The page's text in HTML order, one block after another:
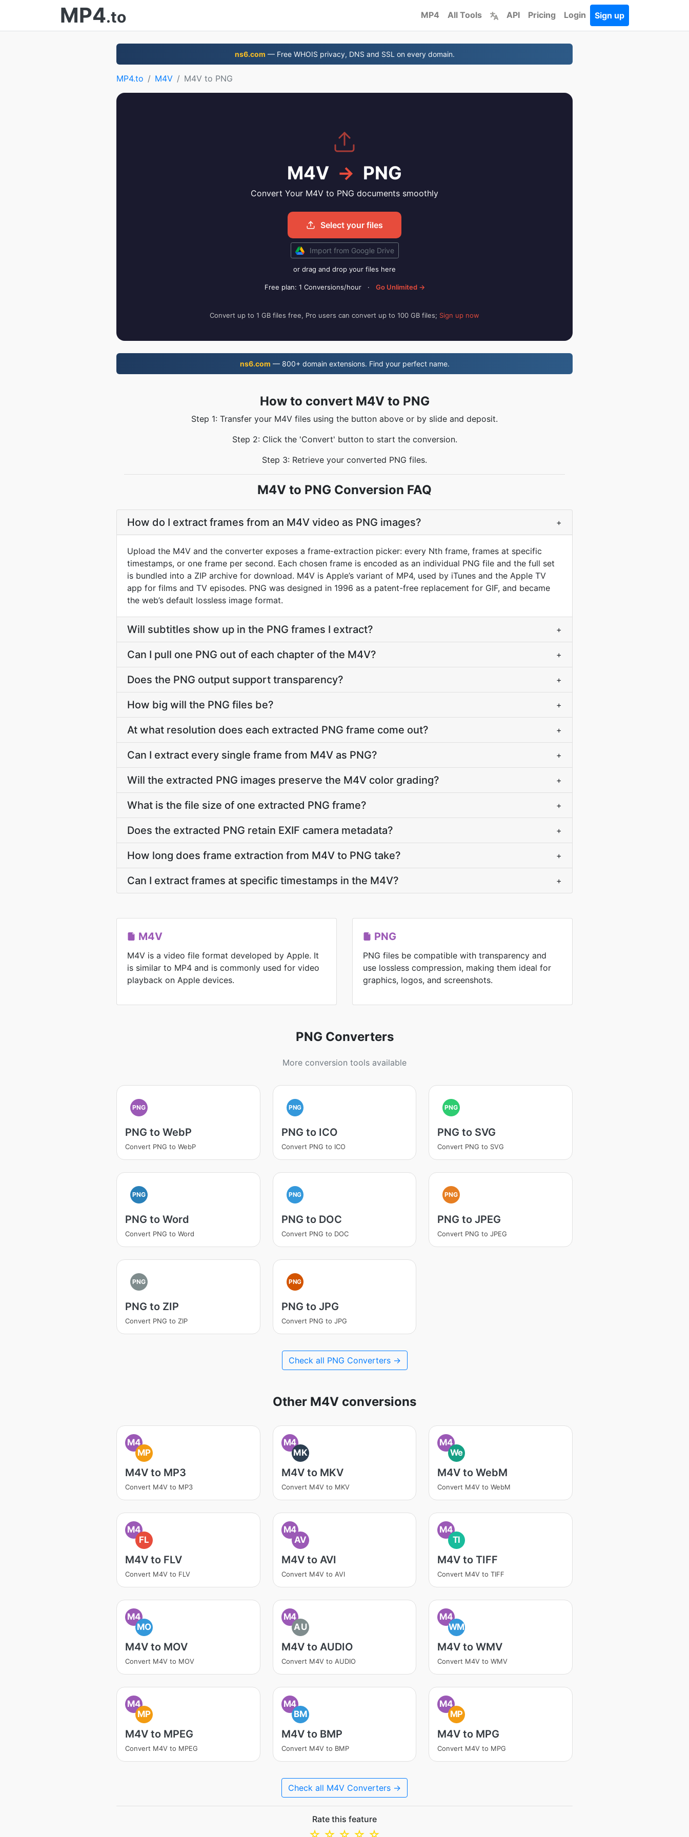
MP4.to MP4 All Tools API Pricing Login Sign up
ns6.com — Free WHOIS privacy, DNS and SSL on every domain.
MP4.to M4V M4V to PNG
M4V → PNG
Convert Your M4V to PNG documents smoothly
Select your files
Import from Google Drive
or drag and drop your files here
Free plan: 1 Conversions/hour · Go Unlimited →
Convert up to 1 GB files free, Pro users can convert up to 100 GB files; Sign up now
ns6.com — 800+ domain extensions. Find your perfect name.
How to convert M4V to PNG
Step 1: Transfer your M4V files using the button above or by slide and deposit.
Step 2: Click the 'Convert' button to start the conversion.
Step 3: Retrieve your converted PNG files.
M4V to PNG Conversion FAQ
How do I extract frames from an M4V video as PNG images? +
Upload the M4V and the converter exposes a frame-extraction picker: every Nth frame, frames at specific
timestamps, or one frame per second. Each chosen frame is encoded as an individual PNG file and the full set
is bundled into a ZIP archive for download. M4V is Apple’s variant of MP4, used by iTunes and the Apple TV
app for films and TV episodes. PNG was designed in 1996 as a patent-free replacement for GIF, and became
the web’s default lossless image format.
Will subtitles show up in the PNG frames I extract? +
Can I pull one PNG out of each chapter of the M4V? +
Does the PNG output support transparency? +
How big will the PNG files be? +
At what resolution does each extracted PNG frame come out? +
Can I extract every single frame from M4V as PNG? +
Will the extracted PNG images preserve the M4V color grading? +
What is the file size of one extracted PNG frame? +
Does the extracted PNG retain EXIF camera metadata? +
How long does frame extraction from M4V to PNG take? +
Can I extract frames at specific timestamps in the M4V? +
M4V
M4V is a video file format developed by Apple. It
is similar to MP4 and is commonly used for video
playback on Apple devices.
PNG
PNG files be compatible with transparency and
use lossless compression, making them ideal for
graphics, logos, and screenshots.
PNG Converters
More conversion tools available
PNG
PNG to WebP
Convert PNG to WebP
PNG
PNG to ICO
Convert PNG to ICO
PNG
PNG to SVG
Convert PNG to SVG
PNG
PNG to Word
Convert PNG to Word
PNG
PNG to DOC
Convert PNG to DOC
PNG
PNG to JPEG
Convert PNG to JPEG
PNG
PNG to ZIP
Convert PNG to ZIP
PNG
PNG to JPG
Convert PNG to JPG
Check all PNG Converters →
Other M4V conversions
M4
MP
M4V to MP3
Convert M4V to MP3
M4
MK
M4V to MKV
Convert M4V to MKV
M4
We
M4V to WebM
Convert M4V to WebM
M4
FL
M4V to FLV
Convert M4V to FLV
M4
AV
M4V to AVI
Convert M4V to AVI
M4
TI
M4V to TIFF
Convert M4V to TIFF
M4
MO
M4V to MOV
Convert M4V to MOV
M4
AU
M4V to AUDIO
Convert M4V to AUDIO
M4
WM
M4V to WMV
Convert M4V to WMV
M4
MP
M4V to MPEG
Convert M4V to MPEG
M4
BM
M4V to BMP
Convert M4V to BMP
M4
MP
M4V to MPG
Convert M4V to MPG
Check all M4V Converters →
Rate this feature